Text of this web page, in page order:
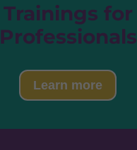
Trainings for
Professionals
Learn more